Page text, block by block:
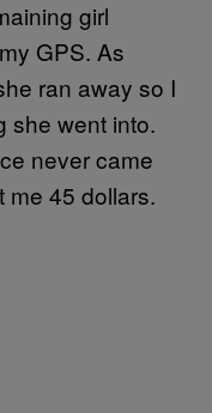
girl
GPS. As
ran away so I
she went into.
never came
me 45 dollars.